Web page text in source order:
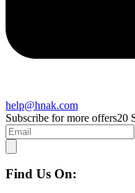
help@hnak.com
Subscribe for more offers20
Find Us On: